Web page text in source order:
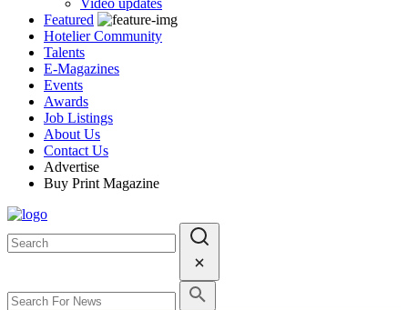
Video updates
Featured
Hotelier Community
Talents
E-Magazines
Events
Awards
Job Listings
About Us
Contact Us
Advertise
Buy Print Magazine